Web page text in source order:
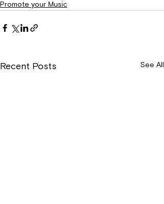
Promote your Music
Recent Posts See All